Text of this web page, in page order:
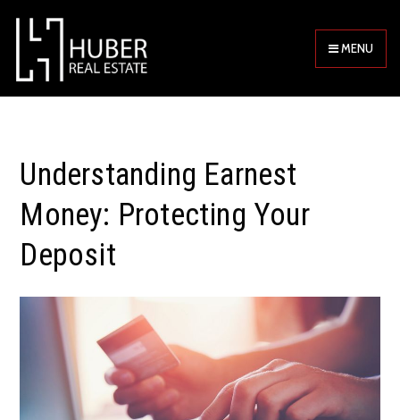
MENU
Understanding Earnest
Money: Protecting Your
Deposit